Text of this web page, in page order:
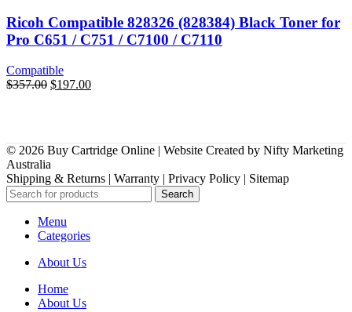
Ricoh Compatible 828326 (828384) Black Toner for
Pro C651 / C751 / C7100 / C7110
Compatible
$357.00 Original
$197.00Current
© 2026 Buy Cartridge Online | Website Created by Nifty Marketing
Australia
Shipping & Returns | Warranty | Privacy Policy | Sitemap
Search
Menu
Categories
About Us
Home
About Us